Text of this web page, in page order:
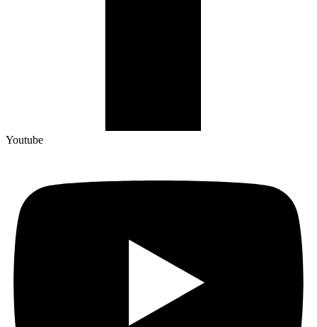
Youtube